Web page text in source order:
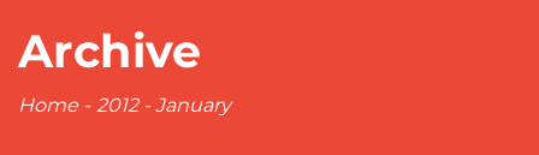
Archive
Home - 2012 - January